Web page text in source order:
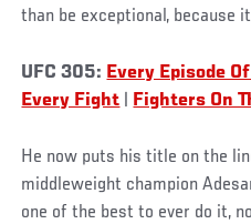
than be exceptional, because
UFC 305: Every Episode
Every Fight
Fighters On
He now puts his title on the
middleweight champion
one of the best to ever do it,